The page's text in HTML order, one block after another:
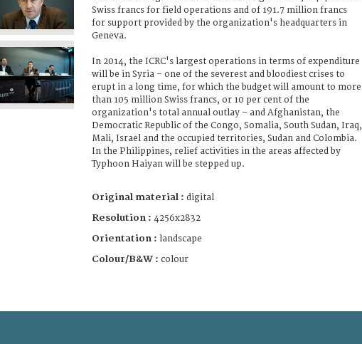
Swiss francs for field operations and of 191.7 million francs
for support provided by the organization's headquarters in
Geneva.
In 2014, the ICRC's largest operations in terms of expenditure
will be in Syria – one of the severest and bloodiest crises to
erupt in a long time, for which the budget will amount to more
than 105 million Swiss francs, or 10 per cent of the
organization's total annual outlay – and Afghanistan, the
Democratic Republic of the Congo, Somalia, South Sudan, Iraq,
Mali, Israel and the occupied territories, Sudan and Colombia.
In the Philippines, relief activities in the areas affected by
Typhoon Haiyan will be stepped up.
Original material : digital
Resolution : 4256x2832
Orientation : landscape
Colour/B&W : colour